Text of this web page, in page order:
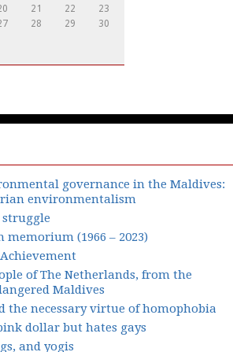
21 22
23
28 29
30
governance in the Maldives:
environmentalism
(1966 – 2023)
of The Netherlands, from the
Maldives
the necessary virtue of homophobia
dollar but hates gays
and yogis